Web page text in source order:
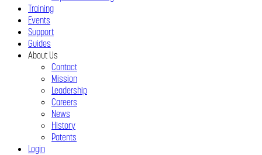
Training
Events
Support
Guides
About Us
Contact
Mission
Leadership
Careers
News
History
Patents
Login